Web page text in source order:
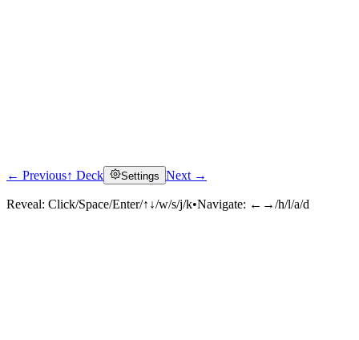
Click to reveal
← Previous↑ Deck Settings Next →
Reveal: Click/Space/Enter/↑↓/w/s/j/k•Navigate: ←→/h/l/a/d